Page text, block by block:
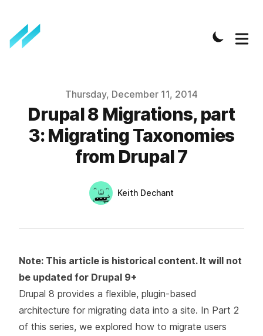
Published onThursday, December 11, 2014
Drupal 8 Migrations, part
3: Migrating Taxonomies
from Drupal 7
Name
Keith Dechant
Note: This article is historical content. It will not
be updated for Drupal 9+
Drupal 8 provides a flexible, plugin-based
architecture for migrating data into a site. In Part 2
of this series, we explored how to migrate users